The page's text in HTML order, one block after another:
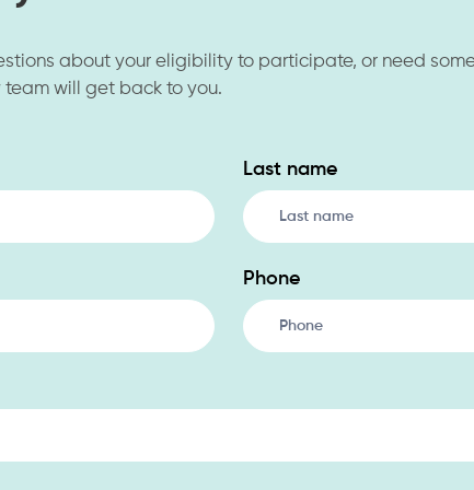
about your eligibility to participate, or need
team will get back to you.
Last name
Phone